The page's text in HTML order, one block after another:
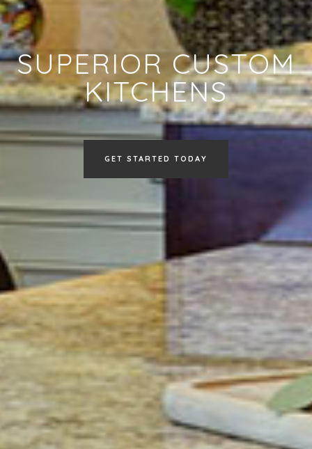
SUPERIOR CUSTOM
KITCHENS
GET STARTED TODAY